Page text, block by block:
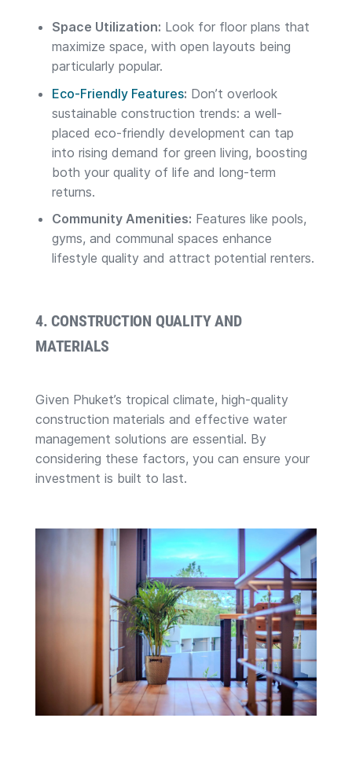
Space Utilization: Look for floor plans that
maximize space, with open layouts being
particularly popular.
Eco-Friendly Features: Don’t overlook
sustainable construction trends: a well-
placed eco-friendly development can tap
into rising demand for green living, boosting
both your quality of life and long-term
returns.
Community Amenities: Features like pools,
gyms, and communal spaces enhance
lifestyle quality and attract potential renters.
4. CONSTRUCTION QUALITY AND
MATERIALS
Given Phuket’s tropical climate, high-quality
construction materials and effective water
management solutions are essential. By
considering these factors, you can ensure your
investment is built to last.